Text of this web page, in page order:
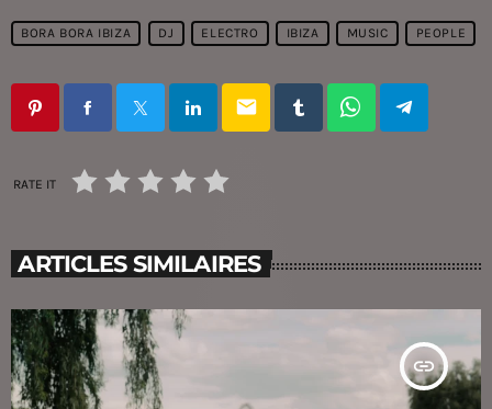
BORA BORA IBIZA DJ ELECTRO IBIZA MUSIC PEOPLE
email
RATE IT
ARTICLES SIMILAIRES
insert_link